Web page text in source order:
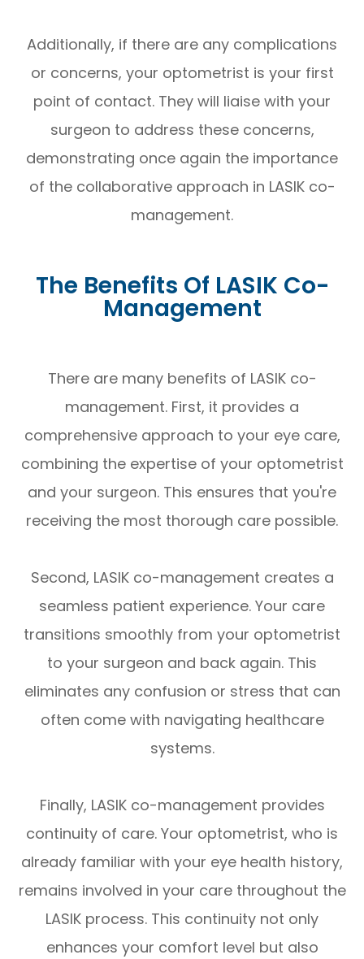
Additionally, if there are any complications
or concerns, your optometrist is your first
point of contact. They will liaise with your
surgeon to address these concerns,
demonstrating once again the importance
of the collaborative approach in LASIK co-
management.
The Benefits Of LASIK Co-
Management
There are many benefits of LASIK co-
management. First, it provides a
comprehensive approach to your eye care,
combining the expertise of your optometrist
and your surgeon. This ensures that you're
receiving the most thorough care possible.
Second, LASIK co-management creates a
seamless patient experience. Your care
transitions smoothly from your optometrist
to your surgeon and back again. This
eliminates any confusion or stress that can
often come with navigating healthcare
systems.
Finally, LASIK co-management provides
continuity of care. Your optometrist, who is
already familiar with your eye health history,
remains involved in your care throughout the
LASIK process. This continuity not only
enhances your comfort level but also